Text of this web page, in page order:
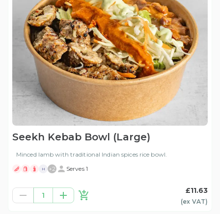
Seekh Kebab Bowl (Large)
Minced lamb with traditional Indian spices rice bowl.
H +2 Serves 1
1
£11.63
(ex VAT)